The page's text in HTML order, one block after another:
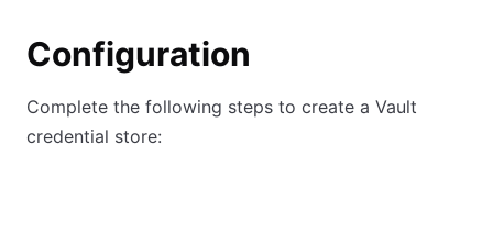
Configuration
Complete the following steps to create a Vault
credential store: